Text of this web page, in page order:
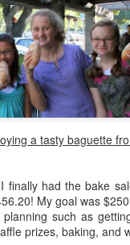
a tasty baguette
finally had the bake
My goal was
such as
prizes, baking, and